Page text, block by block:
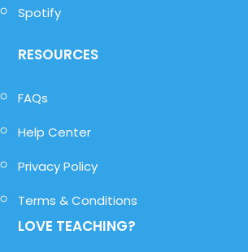
Spotify
RESOURCES
FAQs
Help Center
Privacy Policy
Terms & Conditions
LOVE TEACHING?